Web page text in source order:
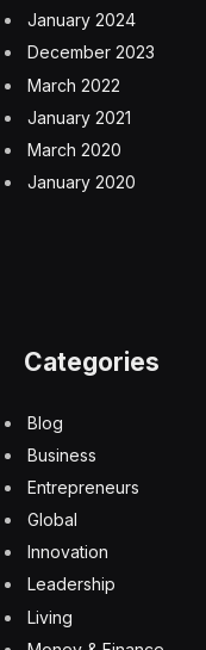
January 2024
December 2023
March 2022
January 2021
March 2020
January 2020
Categories
Blog
Business
Entrepreneurs
Global
Innovation
Leadership
Living